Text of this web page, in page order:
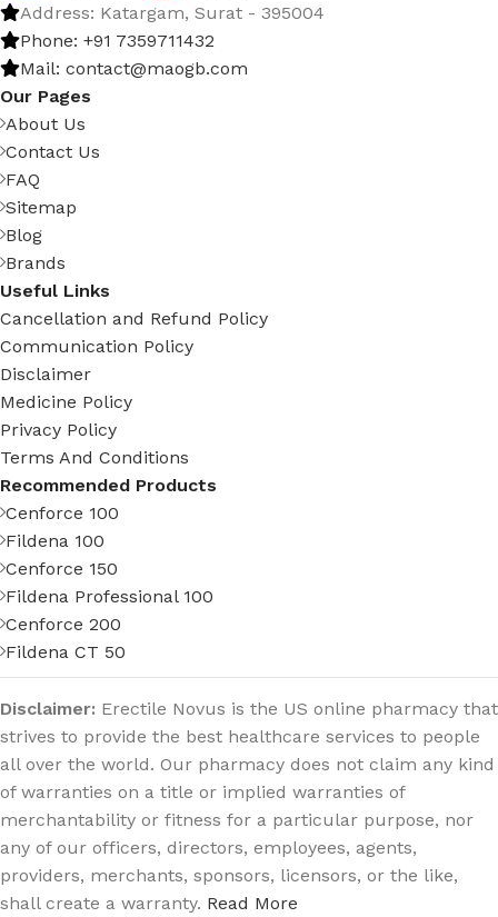
Address: Katargam, Surat - 395004
Phone: +91 7359711432
Mail: contact@maogb.com
Our Pages
About Us
Contact Us
FAQ
Sitemap
Blog
Brands
Useful Links
Cancellation and Refund Policy
Communication Policy
Disclaimer
Medicine Policy
Privacy Policy
Terms And Conditions
Recommended Products
Cenforce 100
Fildena 100
Cenforce 150
Fildena Professional 100
Cenforce 200
Fildena CT 50
Disclaimer: Erectile Novus is the US online pharmacy that
strives to provide the best healthcare services to people
all over the world. Our pharmacy does not claim any kind
of warranties on a title or implied warranties of
merchantability or fitness for a particular purpose, nor
any of our officers, directors, employees, agents,
providers, merchants, sponsors, licensors, or the like,
shall create a warranty. Read More